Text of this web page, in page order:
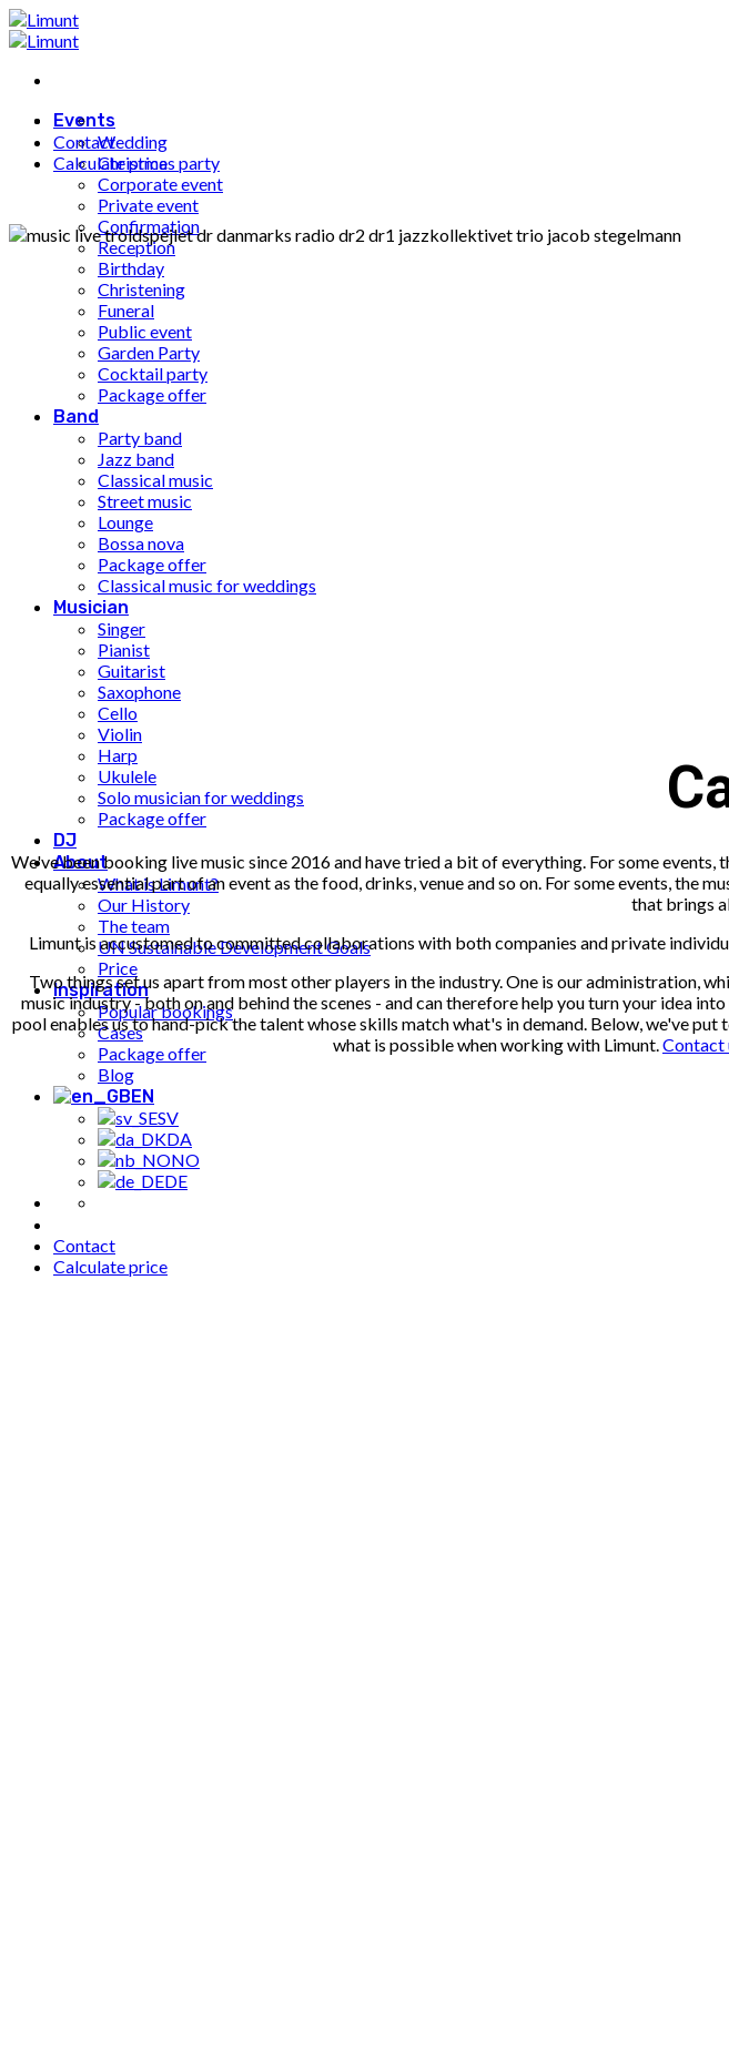
Fortsæt
til
Events
Wedding
Christmas party
Corporate event
Private event
Confirmation
Reception
Birthday
Christening
Funeral
Public event
Garden Party
Cocktail party
Package offer
Band
Party band
Jazz band
Classical music
Street music
Lounge
Bossa nova
Package offer
Classical music for weddings
Musician
Singer
Pianist
Guitarist
Saxophone
Cello
Violin
Harp
Ukulele
Solo musician for weddings
Package offer
DJ
About
What is Limunt?
Our History
The team
UN Sustainable Development Goals
Price
Inspiration
Popular bookings
Cases
Package offer
Blog
EN
SV
DA
NO
DE
Contact
Calculate price
Contact
Calculate price
We've been booking live music since 2016 and have tried a bit of everything. For some
equally essential part of an event as the food, drinks, venue and so on. For some events, the
that brings
Limunt is accustomed to committed collaborations with both companies and private
Two things set us apart from most other players in the industry. One is our administration,
music industry - both on and behind the scenes - and can therefore help you turn your idea
pool enables us to hand-pick the talent whose skills match what's in demand. Below, we've
what is possible when working with Limunt. Contact